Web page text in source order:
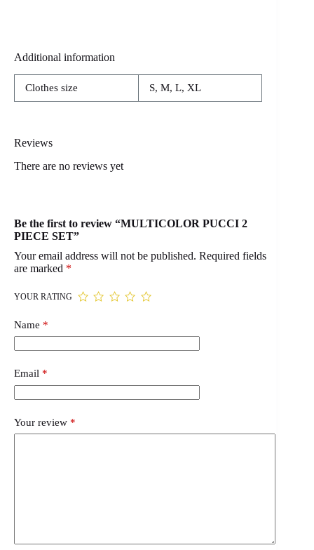
Additional information
Clothes size S, M, L, XL
Reviews
There are no reviews yet
Be the first to review “MULTICOLOR PUCCI 2
PIECE SET”
Your email address will not be published. Required fields
are marked *
YOUR RATING
Name *
Email *
Your review *